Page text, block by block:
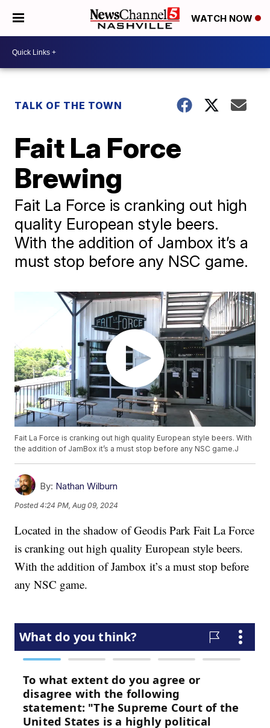
WATCH NOW
TALK OF THE TOWN
Fait La Force
Brewing
Fait La Force is cranking out high
quality European style beers.
With the addition of Jambox it’s a
must stop before any NSC game.
Fait La Force is cranking out high quality European style beers. With
the addition of JamBox it’s a must stop before any NSC game.J
By: Nathan Wilburn
Posted4:24 PM, Aug 09, 2024
Located in the shadow of Geodis Park Fait La Force
is cranking out high quality European style beers.
With the addition of Jambox it’s a must stop before
any NSC game.